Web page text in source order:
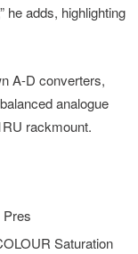
he adds, highlighting
A-D converters,
analogue
rackmount.
Saturation